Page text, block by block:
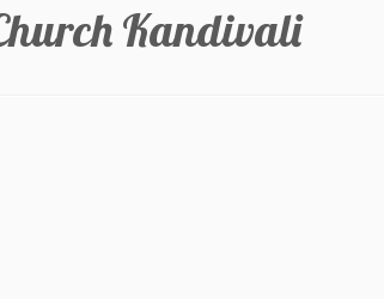
Kandivali